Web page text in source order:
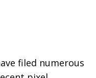
filed numerous